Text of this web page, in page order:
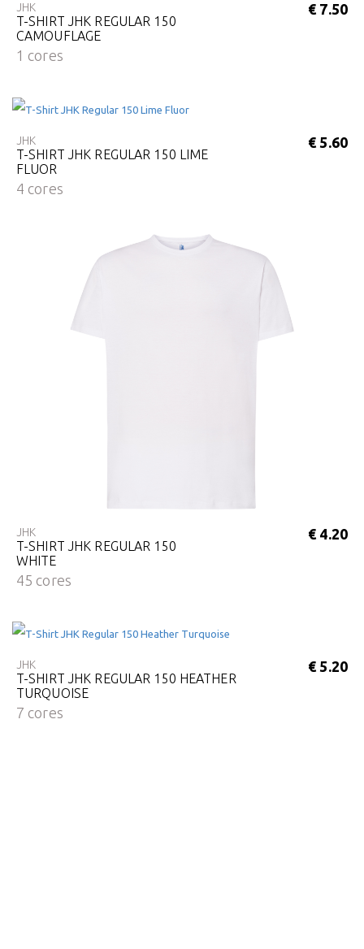
JHK
T-SHIRT JHK REGULAR 150
CAMOUFLAGE
1 cores
€ 7.50
JHK
T-SHIRT JHK REGULAR 150 LIME
FLUOR
4 cores
€ 5.60
JHK
T-SHIRT JHK REGULAR 150
WHITE
45 cores
€ 4.20
JHK
T-SHIRT JHK REGULAR 150 HEATHER
TURQUOISE
7 cores
€ 5.20